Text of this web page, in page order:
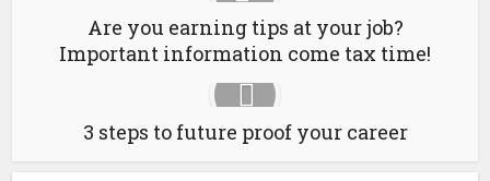
Are you earning tips at your job?
Important information come tax time!
3 steps to future proof your career